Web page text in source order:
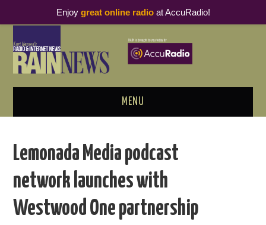
MENU
PODCAST BUSINESS LUNCH
Lemonada Media podcast
network launches with
Westwood One partnership
Enjoy great online radioat AccuRadio!